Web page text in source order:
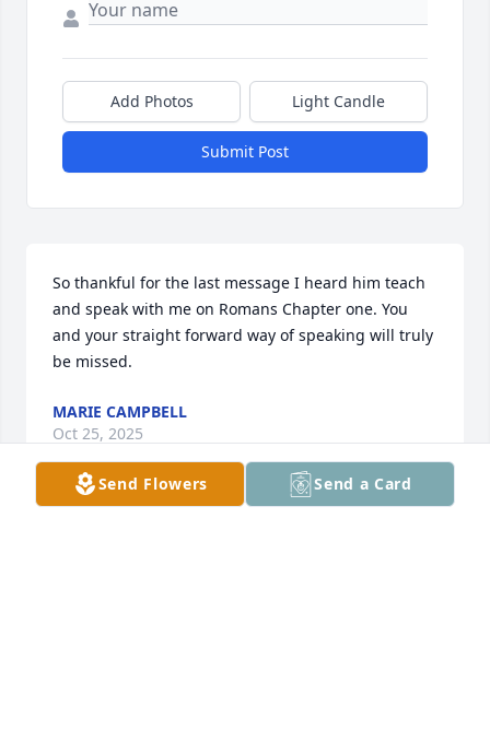
Add Photos Light Candle
Submit Post
So thankful for the last message I heard him teach
and speak with me on Romans Chapter one. You
and your straight forward way of speaking will truly
be missed.
MARIE CAMPBELL
Oct 25, 2025
Send Flowers Send a Card